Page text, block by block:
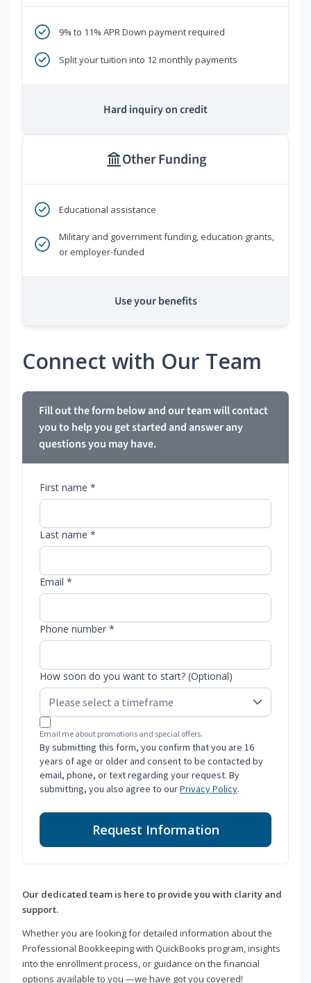
9% to 11% APR Down payment required
Split your tuition into 12 monthly payments
Hard inquiry on credit
Other Funding
Educational assistance
Military and government funding, education grants,
or employer-funded
Use your benefits
Connect with Our Team
Fill out the form below and our team will contact
you to help you get started and answer any
questions you may have.
First name *
Last name *
Email *
Phone number *
How soon do you want to start? (Optional)
Email me about promotions and special offers.
By submitting this form, you confirm that you are 16
years of age or older and consent to be contacted by
email, phone, or text regarding your request. By
submitting, you also agree to ourPrivacy Policy.
Request Information
Our dedicated team is here to provide you with clarity and
support.
Whether you are looking for detailed information about the
Professional Bookkeeping with QuickBooks program, insights
into the enrollment process, or guidance on the financial
options available to you —we have got you covered!